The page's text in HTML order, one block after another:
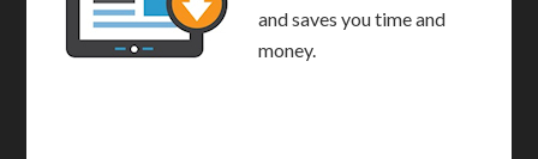
and saves you time and
money.